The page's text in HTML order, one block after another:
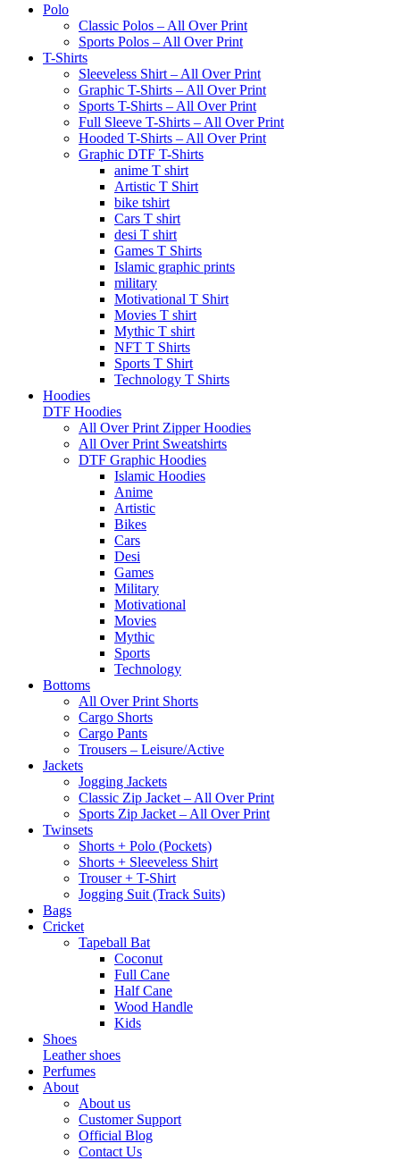
Polo
Classic Polos – All Over Print
Sports Polos – All Over Print
T-Shirts
Sleeveless Shirt – All Over Print
Graphic T-Shirts – All Over Print
Sports T-Shirts – All Over Print
Full Sleeve T-Shirts – All Over Print
Hooded T-Shirts – All Over Print
Graphic DTF T-Shirts
anime T shirt
Artistic T Shirt
bike tshirt
Cars T shirt
desi T shirt
Games T Shirts
Islamic graphic prints
military
Motivational T Shirt
Movies T shirt
Mythic T shirt
NFT T Shirts
Sports T Shirt
Technology T Shirts
Hoodies
DTF Hoodies
All Over Print Zipper Hoodies
All Over Print Sweatshirts
DTF Graphic Hoodies
Islamic Hoodies
Anime
Artistic
Bikes
Cars
Desi
Games
Military
Motivational
Movies
Mythic
Sports
Technology
Bottoms
All Over Print Shorts
Cargo Shorts
Cargo Pants
Trousers – Leisure/Active
Jackets
Jogging Jackets
Classic Zip Jacket – All Over Print
Sports Zip Jacket – All Over Print
Twinsets
Shorts + Polo (Pockets)
Shorts + Sleeveless Shirt
Trouser + T-Shirt
Jogging Suit (Track Suits)
Bags
Cricket
Tapeball Bat
Coconut
Full Cane
Half Cane
Wood Handle
Kids
Shoes
Leather shoes
Perfumes
About
About us
Customer Support
Official Blog
Contact Us